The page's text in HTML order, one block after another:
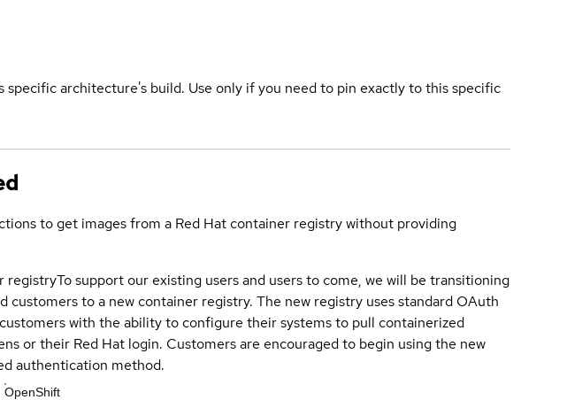
architecture's build. Use only if you need to pin exactly to this specific
to get images from a Red Hat container registry without providing
registryTo support our existing users and users to come, we will be transitioning
customers to a new container registry. The new registry uses standard OAuth
with the ability to configure their systems to pull containerized
or their Red Hat login. Customers are encouraged to begin using the new
authentication method.
OpenShift